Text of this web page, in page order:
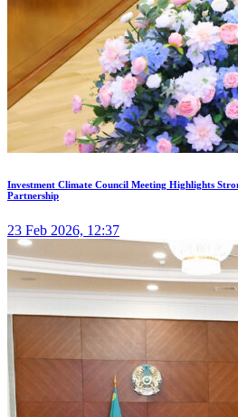
Investment Climate Council Meeting Highlights
Partnership
23 Feb 2026, 12:37